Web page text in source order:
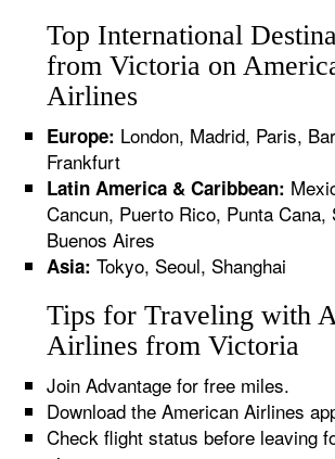
Top International
from Victoria on
Airlines
Europe: London, Madrid, Paris,
Frankfurt
Latin America & Caribbean:
Cancun, Puerto Rico, Punta Cana,
Buenos Aires
Asia: Tokyo, Seoul, Shanghai
Tips for Traveling with
Airlines from Victoria
Join Advantage for free miles.
Download the American Airlines
Check flight status before leaving